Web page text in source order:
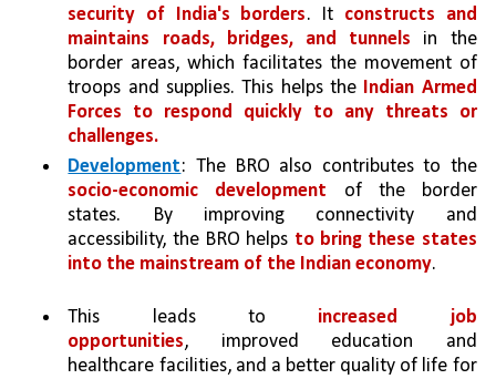
security of India's borders. It constructs and
maintains roads, bridges, and tunnels in the
border areas, which facilitates the movement of
troops and supplies. This helps the Indian Armed
Forces to respond quickly to any threats or
challenges.
Development
: The BRO also contributes to the
socio-economic development of the border
states. By improving connectivity and
accessibility, the BRO helps to bring these states
into the mainstream of the Indian economy.
This leads to increased job
opportunities, improved education and
healthcare facilities, and a better quality of life for